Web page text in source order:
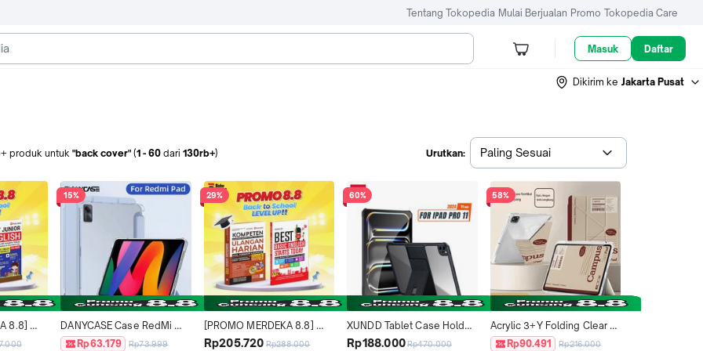
Tentang Tokopedia Mulai Berjualan Promo Tokopedia Care
Masuk Daftar
Dikirim ke Jakarta Pusat
produk untuk "back cover" (1 -60 dari 130rb+) Urutkan: Paling Sesuai
8.8]
15%
DANYCASE Case RedMi
Pad SE 11inch With Pen Slot
Rp63.179 Rp73.999
29%
[PROMO MERDEKA 8.8]
BACK TO SCHOOL LEVEL
Rp205.720 Rp288.000
60%
XUNDD Tablet Case Holder
untuk ipad Pro 11 2024 /
Rp188.000Rp470.000
58%
Acrylic 3+Y Folding Clear
Back Panel Tablet Case for
Rp90.491 Rp216.000